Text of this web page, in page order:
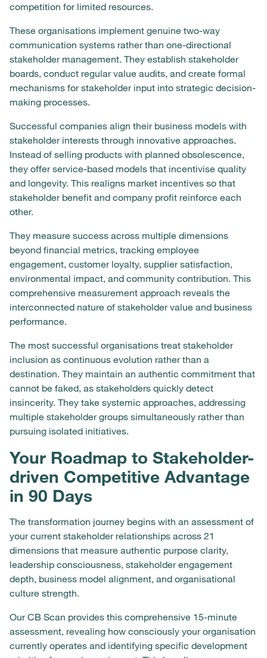
competition for limited resources.
These organisations implement genuine two-way
communication systems rather than one-directional
stakeholder management. They establish stakeholder
boards, conduct regular value audits, and create formal
mechanisms for stakeholder input into strategic decision-
making processes.
Successful companies align their business models with
stakeholder interests through innovative approaches.
Instead of selling products with planned obsolescence,
they offer service-based models that incentivise quality
and longevity. This realigns market incentives so that
stakeholder benefit and company profit reinforce each
other.
They measure success across multiple dimensions
beyond financial metrics, tracking employee
engagement, customer loyalty, supplier satisfaction,
environmental impact, and community contribution. This
comprehensive measurement approach reveals the
interconnected nature of stakeholder value and business
performance.
The most successful organisations treat stakeholder
inclusion as continuous evolution rather than a
destination. They maintain an authentic commitment that
cannot be faked, as stakeholders quickly detect
insincerity. They take systemic approaches, addressing
multiple stakeholder groups simultaneously rather than
pursuing isolated initiatives.
Your Roadmap to Stakeholder-
driven Competitive Advantage
in 90 Days
The transformation journey begins with an assessment of
your current stakeholder relationships across 21
dimensions that measure authentic purpose clarity,
leadership consciousness, stakeholder engagement
depth, business model alignment, and organisational
culture strength.
Our CB Scan provides this comprehensive 15-minute
assessment, revealing how consciously your organisation
currently operates and identifying specific development